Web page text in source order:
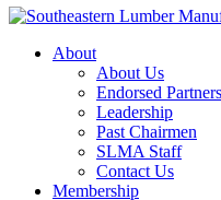
About
About Us
Endorsed Partners
Leadership
Past Chairmen
SLMA Staff
Contact Us
Membership